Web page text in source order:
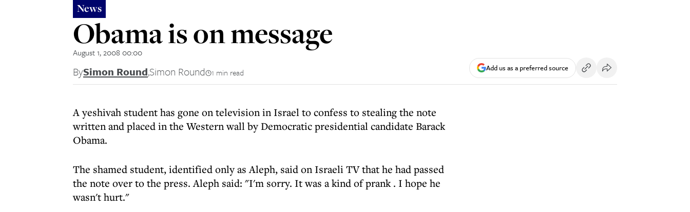
News
Obama is on message
August 1, 2008 00:00
BySimon Round,Simon Round 1 min read Add us as a preferred source
A yeshivah student has gone on television in Israel to confess to stealing the note
written and placed in the Western wall by Democratic presidential candidate Barack
Obama.
The shamed student, identified only as Aleph, said on Israeli TV that he had passed
the note over to the press. Aleph said: "I'm sorry. It was a kind of prank . I hope he
wasn't hurt."